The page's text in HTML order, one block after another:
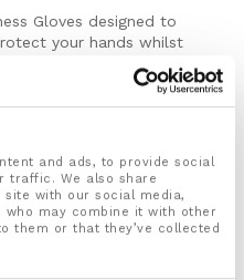
and ads, to provide social
traffic. We also share
with our social media,
may combine it with other
them or that they’ve collected
Gloves designed to
your hands whilst
to redistributes
across your hands helps
and causing
when you are exercising
and exercise such as